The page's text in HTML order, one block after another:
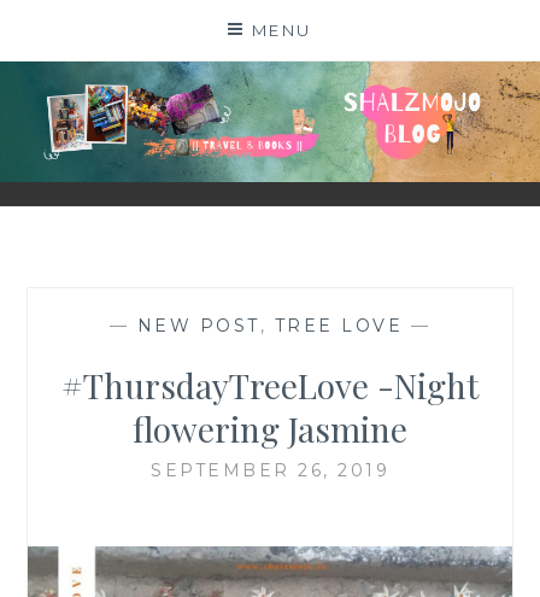
MENU
SHALZMOJO
| TRAVEL & BOOKS |
— NEW POST, TREE LOVE —
#ThursdayTreeLove -Night
flowering Jasmine
SEPTEMBER 26, 2019